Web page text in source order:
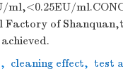
ml,<0.25EU/
of
, cleaning effect, test